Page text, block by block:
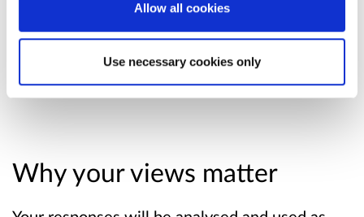
Allow all cookies
Use necessary cookies only
Useful information about responding
Why your views matter